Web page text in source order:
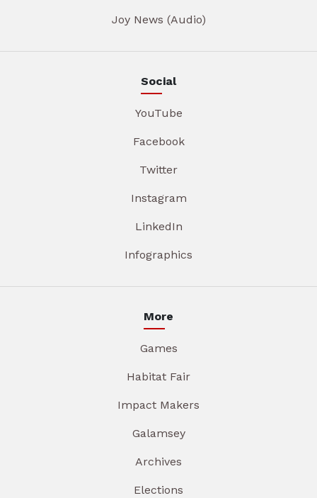
Joy News (Audio)
Social
YouTube
Facebook
Twitter
Instagram
LinkedIn
Infographics
More
Games
Habitat Fair
Impact Makers
Galamsey
Archives
Elections